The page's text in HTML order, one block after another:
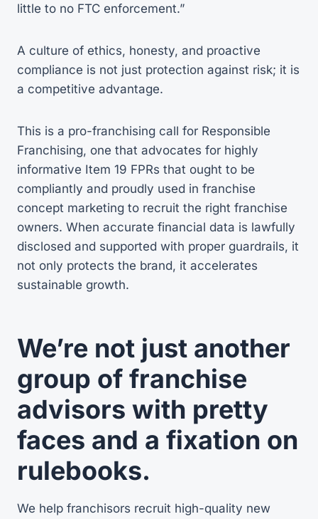
little to no FTC enforcement.”
A culture of ethics, honesty, and proactive
compliance is not just protection against risk; it is
a competitive advantage.
This is a pro-franchising call for Responsible
Franchising, one that advocates for highly
informative Item 19 FPRs that ought to be
compliantly and proudly used in franchise
concept marketing to recruit the right franchise
owners. When accurate financial data is lawfully
disclosed and supported with proper guardrails, it
not only protects the brand, it accelerates
sustainable growth.
We’re not just another
group of franchise
advisors with pretty
faces and a fixation on
rulebooks.
We help franchisors recruit high-quality new